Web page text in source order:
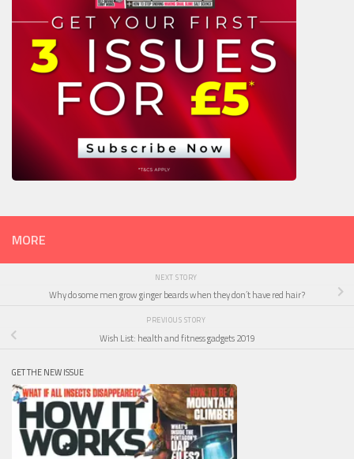
MORE
NEXT STORY
Why do some men grow ginger beards when they don’t have red hair?
PREVIOUS STORY
Wish List: health and fitness gadgets 2019
GET THE NEW ISSUE